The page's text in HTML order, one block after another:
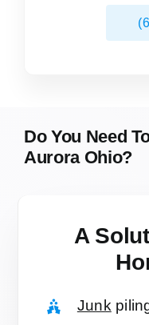
Do You Need
Aurora Ohio?
A
Junk